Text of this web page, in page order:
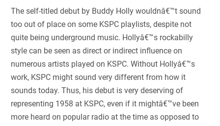
The self-titled debut by Buddy Holly wouldnâ€™t sound
too out of place on some KSPC playlists, despite not
quite being underground music. Hollyâ€™s rockabilly
style can be seen as direct or indirect influence on
numerous artists played on KSPC. Without Hollyâ€™s
work, KSPC might sound very different from how it
sounds today. Thus, his debut is very deserving of
representing 1958 at KSPC, even if it mightâ€™ve been
more heard on popular radio at the time as opposed to